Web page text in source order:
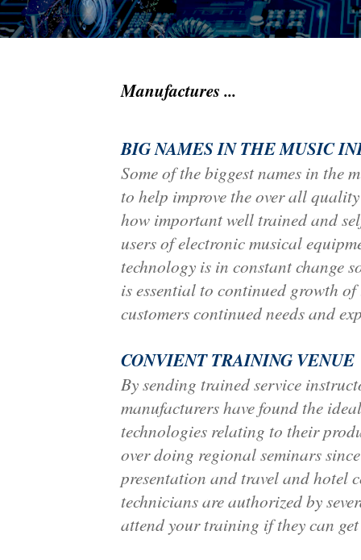
Manufactures ...
BIG NAMES IN THE MUSIC
Some of the biggest names in
to help improve the over all
how important well trained and
users of electronic musical
technology is in constant change
is essential to continued growth
customers continued needs and
CONVIENT TRAINING VENUE
By sending trained service
manufacturers have found the
technologies relating to their
over doing regional seminars
presentation and travel and hotel
technicians are authorized by
attend your training if they can